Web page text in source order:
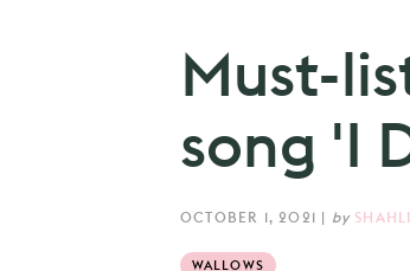
Must-
song 'I
OCTOBER 1, 2021 | by
WALLOWS